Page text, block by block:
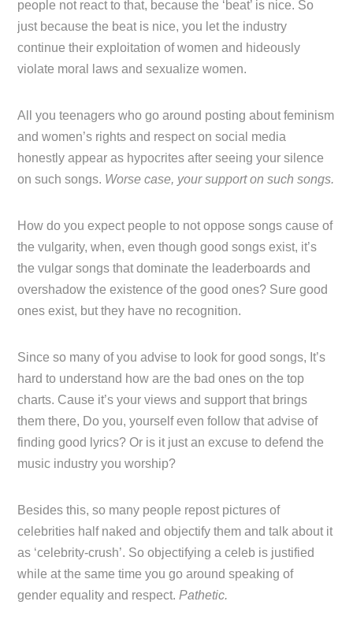
people not react to that, because the ‘beat’ is nice. So
just because the beat is nice, you let the industry
continue their exploitation of women and hideously
violate moral laws and sexualize women.
All you teenagers who go around posting about feminism
and women’s rights and respect on social media
honestly appear as hypocrites after seeing your silence
on such songs. Worse case, your support on such songs.
How do you expect people to not oppose songs cause of
the vulgarity, when, even though good songs exist, it’s
the vulgar songs that dominate the leaderboards and
overshadow the existence of the good ones? Sure good
ones exist, but they have no recognition.
Since so many of you advise to look for good songs, It’s
hard to understand how are the bad ones on the top
charts. Cause it’s your views and support that brings
them there, Do you, yourself even follow that advise of
finding good lyrics? Or is it just an excuse to defend the
music industry you worship?
Besides this, so many people repost pictures of
celebrities half naked and objectify them and talk about it
as ‘celebrity-crush’. So objectifying a celeb is justified
while at the same time you go around speaking of
gender equality and respect.Pathetic.